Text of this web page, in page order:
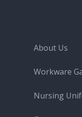
About Us
Workware
Nursing